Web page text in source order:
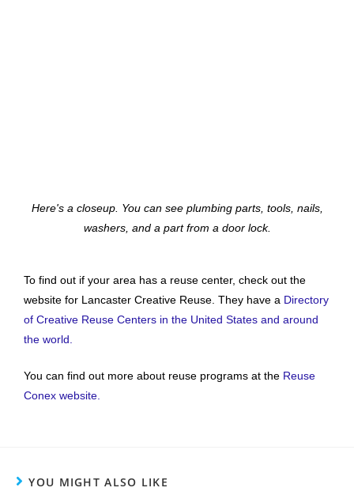
Here's a closeup. You can see plumbing parts, tools, nails,
washers, and a part from a door lock.
To find out if your area has a reuse center, check out the
website for Lancaster Creative Reuse. They have a Directory
of Creative Reuse Centers in the United States and around
the world.
You can find out more about reuse programs at the Reuse
Conex website.
YOU MIGHT ALSO LIKE